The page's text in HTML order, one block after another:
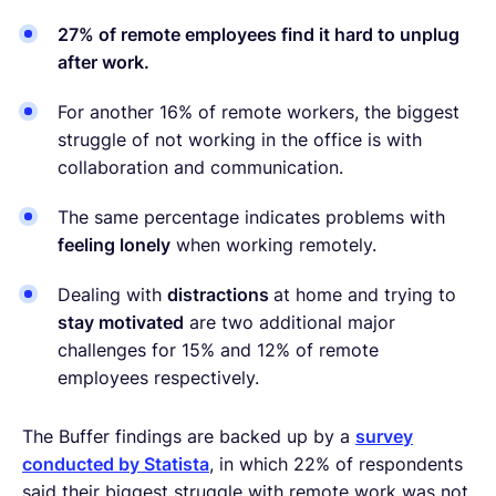
27% of remote employees find it hard to unplug
after work.
For another 16% of remote workers, the biggest
struggle of not working in the office is with
collaboration and communication.
The same percentage indicates problems with
feeling lonely when working remotely.
Dealing with distractions at home and trying to
stay motivated are two additional major
challenges for 15% and 12% of remote
employees respectively.
The Buffer findings are backed up by a survey
conducted by Statista, in which 22% of respondents
said their biggest struggle with remote work was not